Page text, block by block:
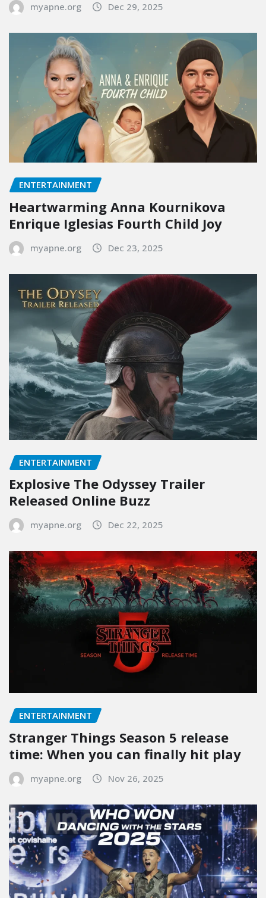
myapne.org Dec 29, 2025
ENTERTAINMENT
Heartwarming Anna Kournikova
Enrique Iglesias Fourth Child Joy
myapne.org Dec 23, 2025
ENTERTAINMENT
Explosive The Odyssey Trailer
Released Online Buzz
myapne.org Dec 22, 2025
ENTERTAINMENT
Stranger Things Season 5 release
time: When you can finally hit play
myapne.org Nov 26, 2025